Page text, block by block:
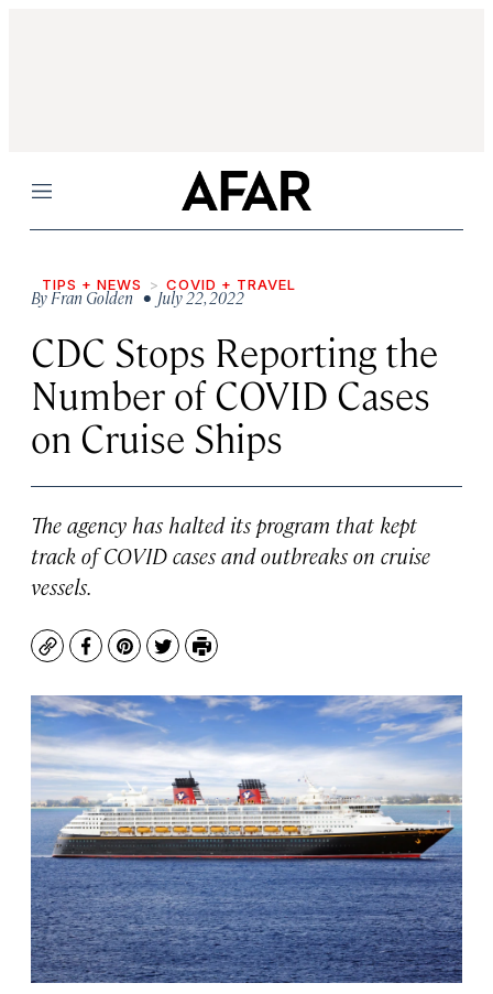
Menu
TIPS + NEWS COVID + TRAVEL
ByFran Golden• July 22, 2022
CDC Stops Reporting the
Number of COVID Cases
on Cruise Ships
The agency has halted its program that kept
track of COVID cases and outbreaks on cruise
vessels.
CopyFacebook
Pinterest
TwitterPrint